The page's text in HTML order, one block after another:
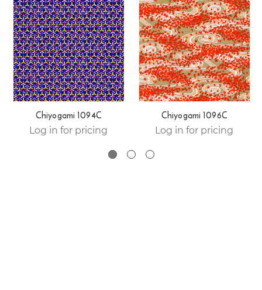
Chiyogami 1094C
Log in for pricing
Chiyogami 1096C
Log in for pricing